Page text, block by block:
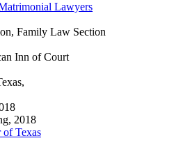
Lawyers
Family Law Section
Inn of Court
2018
of Texas